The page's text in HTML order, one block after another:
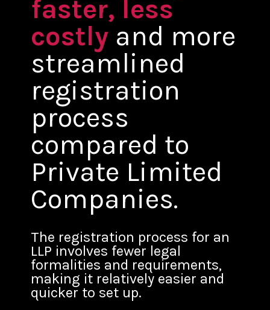
faster, less
costly and more
streamlined
registration
process
compared to
Private Limited
Companies.
The registration process for an
LLP involves fewer legal
formalities and requirements,
making it relatively easier and
quicker to set up.